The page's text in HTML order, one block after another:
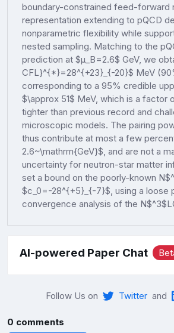
boundary-constrained feed-forward
representation extending to pQCD
nonparametric flexibility while
nested sampling. Matching to the
prediction at $μ_B=2.6$ GeV, we
CFL}^{*}=28^{+23}_{-20}$ MeV
corresponding to a 95% credible
$\approx 51$ MeV, which is a factor
tighter than previous record and
microscopic models. The pairing
thus contribute at most a few
2.6~\mathrm{GeV}$, and are not a
uncertainty for neutron-star matter
set a bound on the poorly-known
$c_0=-28^{+5}_{-7}$, using a loose
convergence analysis of the
AI-powered Paper Chat
Follow Us on Twitter and
0 comments